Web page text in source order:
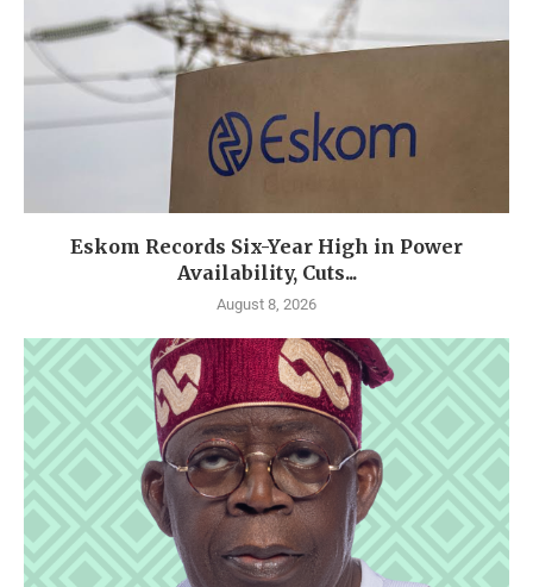
Eskom Records Six-Year High in Power
Availability, Cuts...
August 8, 2026